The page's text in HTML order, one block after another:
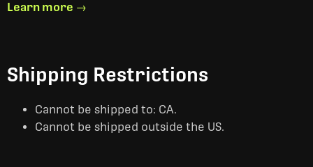
Learn more →
Shipping Restrictions
Cannot be shipped to: CA.
Cannot be shipped outside the US.